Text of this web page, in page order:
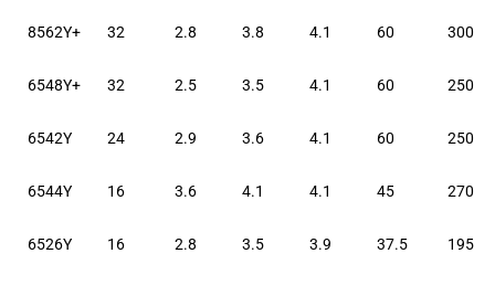
8562Y+ 32 2.8 3.8 4.1 60 300
6548Y+ 32 2.5 3.5 4.1 60 250
6542Y 24 2.9 3.6 4.1 60 250
6544Y 16 3.6 4.1 4.1 45 270
6526Y 16 2.8 3.5 3.9 37.5 195